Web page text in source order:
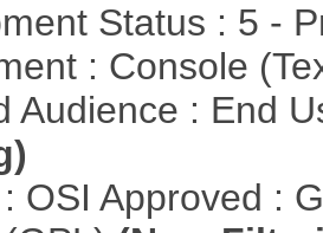
Status : 5 -
: Console
Audience : End
OSI Approved :